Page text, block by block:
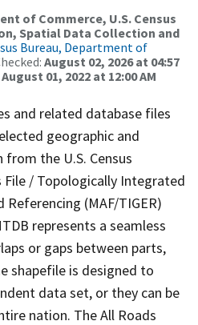
of Commerce, U.S. Census
Spatial Data Collection and
Bureau, Department of
August 02, 2026 at 04:57
August 01, 2022 at 12:00 AM
and related database files
geographic and
the U.S. Census
File / Topologically Integrated
Referencing (MAF/TIGER)
represents a seamless
or gaps between parts,
shapefile is designed to
data set, or they can be
nation. The All Roads